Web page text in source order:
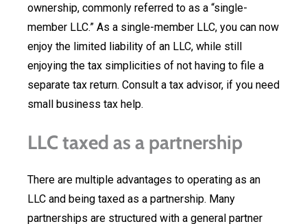
ownership, commonly referred to as a “single-
member LLC.” As a single-member LLC, you can now
enjoy the limited liability of an LLC, while still
enjoying the tax simplicities of not having to file a
separate tax return. Consult a tax advisor, if you need
small business tax help.
LLC taxed as a partnership
There are multiple advantages to operating as an
LLC and being taxed as a partnership. Many
partnerships are structured with a general partner